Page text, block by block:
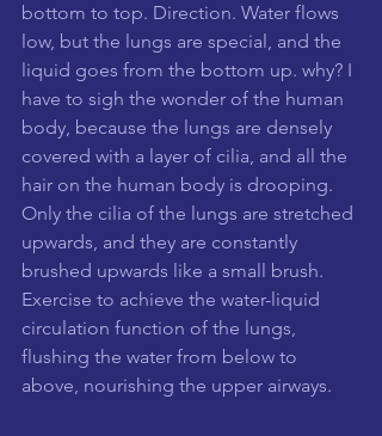
bottom to top. Direction. Water flows
low, but the lungs are special, and the
liquid goes from the bottom up. why? I
have to sigh the wonder of the human
body, because the lungs are densely
covered with a layer of cilia, and all the
hair on the human body is drooping.
Only the cilia of the lungs are stretched
upwards, and they are constantly
brushed upwards like a small brush.
Exercise to achieve the water-liquid
circulation function of the lungs,
flushing the water from below to
above, nourishing the upper airways.